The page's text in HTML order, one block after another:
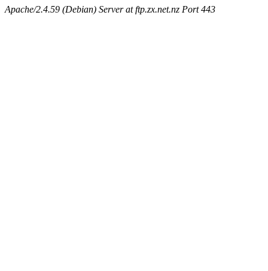
Apache/2.4.59 (Debian) Server at ftp.zx.net.nz Port 443